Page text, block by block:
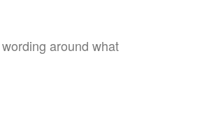
around what